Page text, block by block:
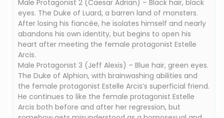
Male Protagonist 2 (Caesar Adrian) – Black hair, black
eyes. The Duke of Luard, a barren land of monsters.
After losing his fiancée, he isolates himself and nearly
abandons his own identity, but begins to open his
heart after meeting the female protagonist Estelle
Arcis.
Male Protagonist 3 (Jeff Alexis) – Blue hair, green eyes.
The Duke of Alphion, with brainwashing abilities and
the female protagonist Estelle Arcis’s superficial friend.
He continues to like the female protagonist Estelle
Arcis both before and after her regression, but